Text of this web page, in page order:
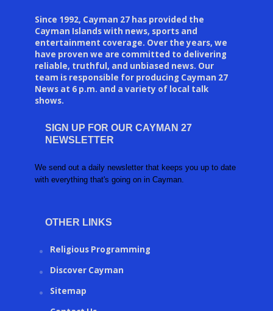
Since 1992, Cayman 27 has provided the
Cayman Islands with news, sports and
entertainment coverage. Over the years, we
have proven we are committed to delivering
reliable, truthful, and unbiased news. Our
team is responsible for producing Cayman 27
News at 6 p.m. and a variety of local talk
shows.
SIGN UP FOR OUR CAYMAN 27
NEWSLETTER
We send out a daily newsletter that keeps you up to date
with everything that's going on in Cayman.
OTHER LINKS
Religious Programming
Discover Cayman
Sitemap